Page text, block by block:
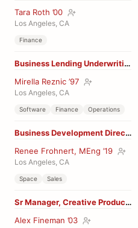
Tara Roth ’00
Los Angeles, CA
Finance
Business Lending Underwriting Manager
Mirella Reznic ’97
Los Angeles, CA
Software Finance Operations
Business Development Director
Renee Frohnert, MEng ’19
Los Angeles, CA
Space Sales
Sr Manager, Creative Production
Alex Fineman ’03